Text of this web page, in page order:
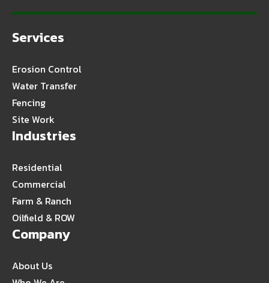
Services
Erosion Control
Water Transfer
Fencing
Site Work
Industries
Residential
Commercial
Farm & Ranch
Oilfield & ROW
Company
About Us